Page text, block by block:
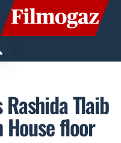
Tlaib
floor